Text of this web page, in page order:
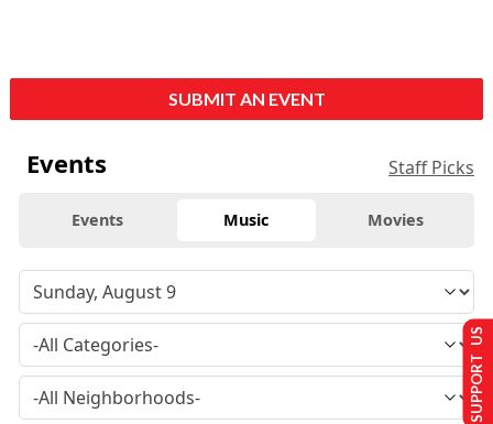
SUBMIT AN EVENT
Events Staff Picks
Events Music Movies
SUPPORT US